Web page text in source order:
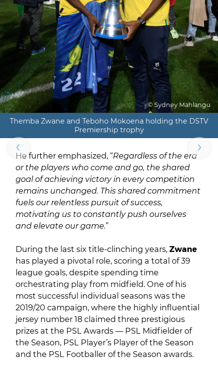
© Sydney Mahlangu
Themba Zwane and Teboho Mokoena holding the DSTV
Premiership trophy
He further emphasized, “Regardless of the era
or the players who come and go, the shared
goal of achieving victory in every competition
remains unchanged. This shared commitment
fuels our relentless pursuit of success,
motivating us to constantly push ourselves
and elevate our game.”
During the last six title-clinching years, Zwane
has played a pivotal role, scoring a total of 39
league goals, despite spending time
orchestrating play from midfield. One of his
most successful individual seasons was the
2019/20 campaign, where the highly influential
jersey number 18 claimed three prestigious
prizes at the PSL Awards — PSL Midfielder of
the Season, PSL Player’s Player of the Season
and the PSL Footballer of the Season awards.